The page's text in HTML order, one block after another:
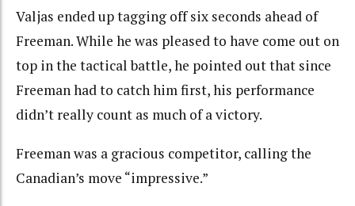
Valjas ended up tagging off six seconds ahead of
Freeman. While he was pleased to have come out on
top in the tactical battle, he pointed out that since
Freeman had to catch him first, his performance
didn’t really count as much of a victory.
Freeman was a gracious competitor, calling the
Canadian’s move “impressive.”